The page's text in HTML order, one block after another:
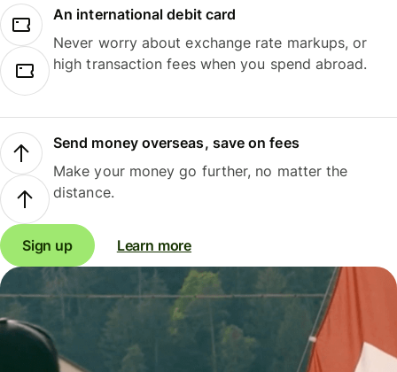
An international debit card
Never worry about exchange rate markups, or
high transaction fees when you spend abroad.
Send money overseas, save on fees
Make your money go further, no matter the
distance.
Sign up Learn more